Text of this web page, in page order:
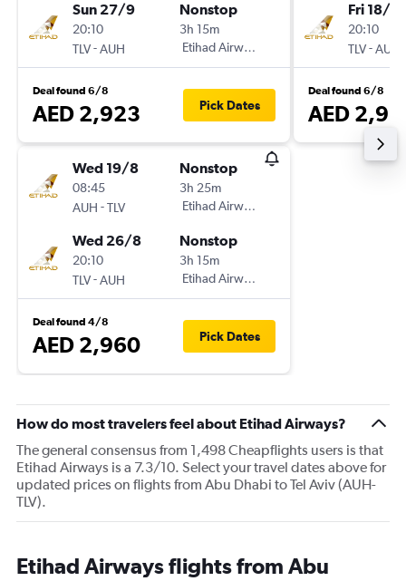
Sun 27/9
20:10
TLV-AUH
Nonstop
3h 15m
Etihad Airways
Deal found 6/8
AED 2,923 Pick Dates
Wed 19/8
08:45
AUH -TLV
Nonstop
3h 25m
Etihad Airways
Wed 26/8
20:10
TLV-AUH
Nonstop
3h 15m
Etihad Airways
Deal found 4/8
AED 2,960 Pick Dates
Fri 18/9
20:10
TLV-AUH
Deal found 6/8
AED
How do most travelers feel about Etihad Airways?
The general consensus from 1,498 Cheapflights users is that
Etihad Airways is a 7.3/10. Select your travel dates above for
updated prices on flights from Abu Dhabi to Tel Aviv (AUH-
TLV).
Etihad Airways flights from Abu